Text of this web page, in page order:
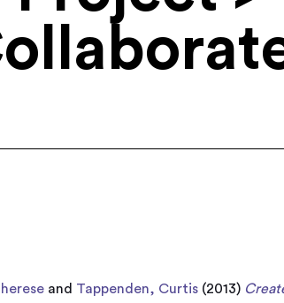
and Tappenden, Curtis (2013)